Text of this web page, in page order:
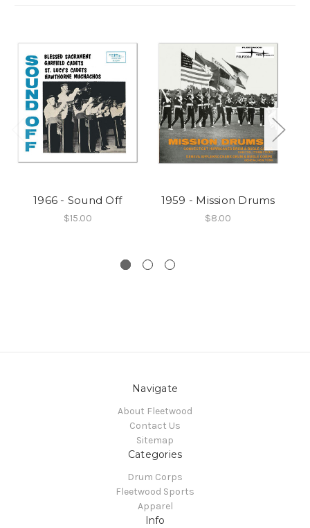
1966 - Sound Off
$15.00
1959 - Mission Drums
$8.00
Navigate
About Fleetwood
Contact Us
Sitemap
Categories
Drum Corps
Fleetwood Sports
Apparel
Info